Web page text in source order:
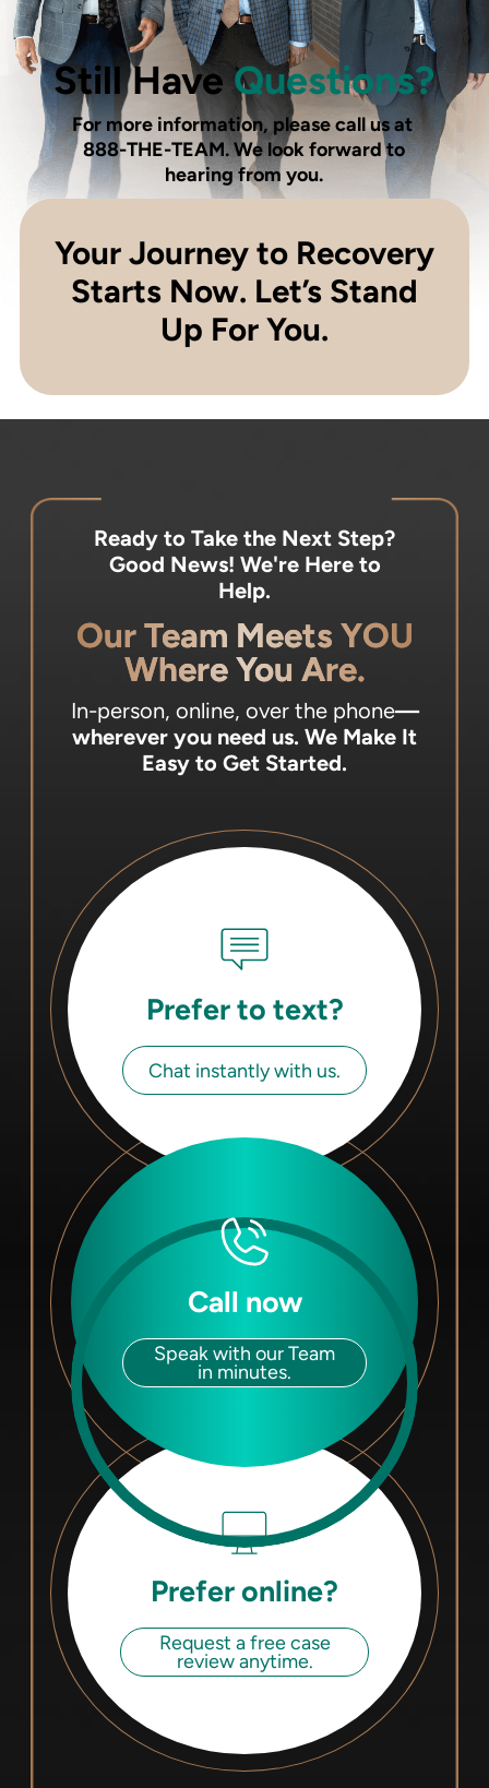
Still HaveQuestions?
For more information, please call us at
888-THE-TEAM. We look forward to
hearing from you.
Your Journey to Recovery
Starts Now. Let’s Stand
Up For You.
Ready to Take the Next Step?
Good News! We're Here to
Help.
Our Team Meets YOU
Where You Are.
In-person, online, over the phone—
wherever you need us. We Make It
Easy to Get Started.
Prefer to text?
Chat instantly with us.
Call now
Speak with our Team
in minutes.
Prefer online?
Request a free case
review anytime.